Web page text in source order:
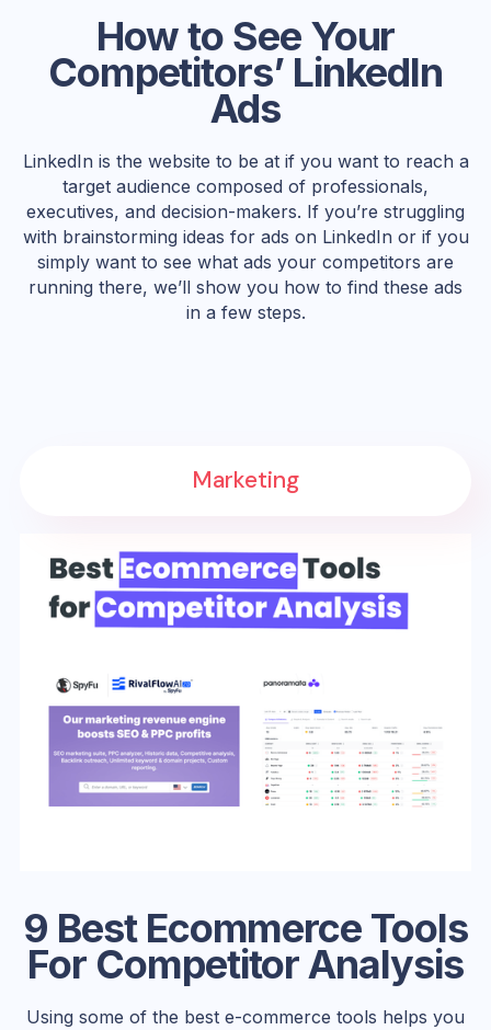
How to See Your
Competitors’ LinkedIn
Ads
LinkedIn is the website to be at if you want to reach a
target audience composed of professionals,
executives, and decision-makers. If you’re struggling
with brainstorming ideas for ads on LinkedIn or if you
simply want to see what ads your competitors are
running there, we’ll show you how to find these ads
in a few steps.
9 Best Ecommerce Tools
For Competitor Analysis
Using some of the best e-commerce tools helps you
Marketing